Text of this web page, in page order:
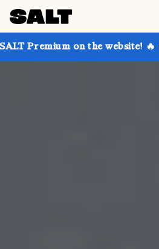
on the website! 🔥 Click to